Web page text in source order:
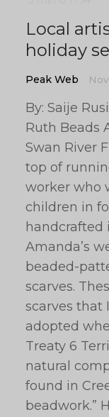
Local
holiday
Peak Web
By: Saije
Ruth Beads
Swan River
top of
worker who
children in
handcrafted
Amanda’s
beaded-
scarves.
scarves that
adopted
Treaty 6
natural
found in
beadwork.”